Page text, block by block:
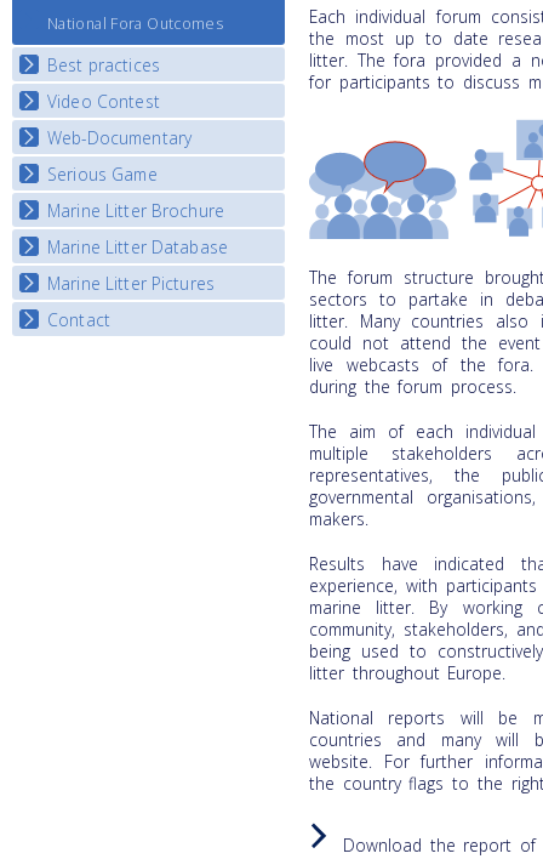
E-learning course round IV
Exhibition Journey Map
National Fora Outcomes
Best practices
Best Practice Guide
Map Overview
Listview
Video Contest
National Video Contests
Web-Documentary
Watch Troubled Waters
Serious Game
Start the game
Marine Litter Brochure
Marine Litter Database
Marine Litter Pictures
Contact
Each individual forum
the most up to date
litter. The fora provided a
for participants to discuss
The forum structure
sectors to partake in
litter. Many countries
could not attend the
live webcasts of the fora.
during the forum process.
The aim of each
multiple stakeholders
representatives, the
governmental
makers.
Results have indicated
experience, with
marine litter. By working
community, stakeholders,
being used to
litter throughout Europe.
National reports will be
countries and many will
website. For further
the country flags to the
Download the report